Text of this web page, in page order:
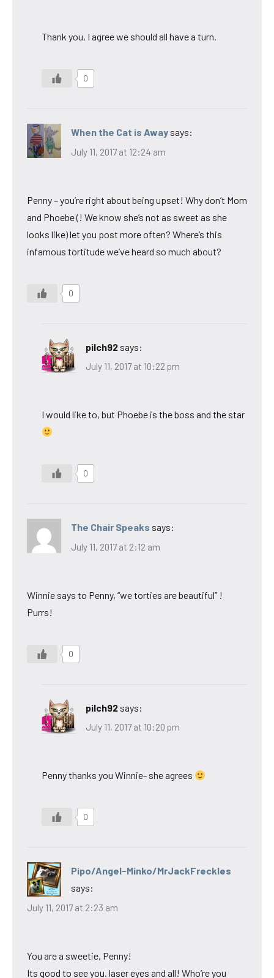
Thank you, I agree we should all have a turn.
0
When the Cat is Away says:
July 11, 2017 at 12:24 am
Penny – you’re right about being upset! Why don’t Mom
and Phoebe (! We know she’s not as sweet as she
looks like) let you post more often? Where’s this
infamous tortitude we’ve heard so much about?
0
pilch92 says:
July 11, 2017 at 10:22 pm
I would like to, but Phoebe is the boss and the star
0
The Chair Speaks says:
July 11, 2017 at 2:12 am
Winnie says to Penny, “we torties are beautiful” !
Purrs!
0
pilch92 says:
July 11, 2017 at 10:20 pm
Penny thanks you Winnie- she agrees
0
Pipo/Angel-Minko/MrJackFreckles
says:
July 11, 2017 at 2:23 am
You are a sweetie, Penny!
Its good to see you. laser eyes and all! Who’re you